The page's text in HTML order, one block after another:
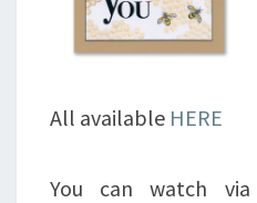
All available HERE
You can watch